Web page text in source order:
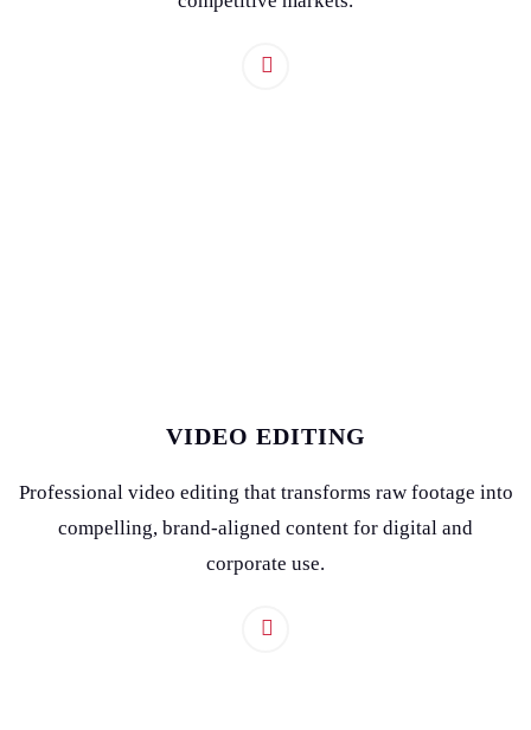
VIDEO EDITING
Professional video editing that transforms raw footage into
compelling, brand-aligned content for digital and
corporate use.